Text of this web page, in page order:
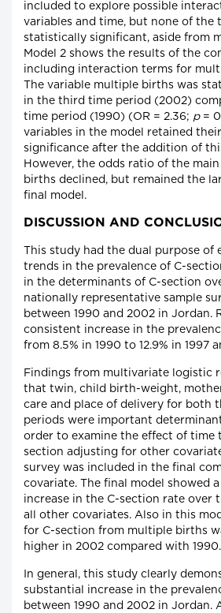
included to explore possible
variables and time, but none of the
statistically significant, aside from
Model 2 shows the results of the
including interaction terms for
The variable multiple births was
in the third time period (2002)
time period (1990) (OR = 2.36; p=
variables in the model retained
significance after the addition of
However, the odds ratio of the
births declined, but remained the
final model.
DISCUSSION AND
This study had the dual purpose of
trends in the prevalence of C-
in the determinants of C-section
nationally representative sample
between 1990 and 2002 in Jordan.
consistent increase in the
from 8.5% in 1990 to 12.9% in 1997
Findings from multivariate logistic
that twin, child birth-weight,
care and place of delivery for both
periods were important
order to examine the effect of time
section adjusting for other
survey was included in the final
covariate. The final model showed a
increase in the C-section rate over
all other covariates. Also in this
for C-section from multiple births
higher in 2002 compared with 1990.
In general, this study clearly
substantial increase in the
between 1990 and 2002 in Jordan.